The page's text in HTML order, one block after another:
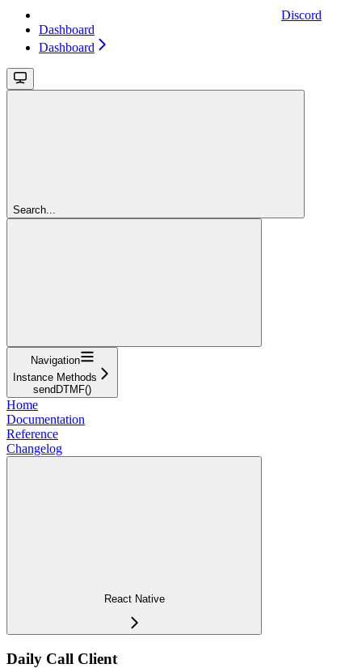
Discord
Dashboard
Dashboard
Search...
Navigation
Instance Methods
sendDTMF()
Home
Documentation
Reference
Changelog
React Native
Daily Call Client